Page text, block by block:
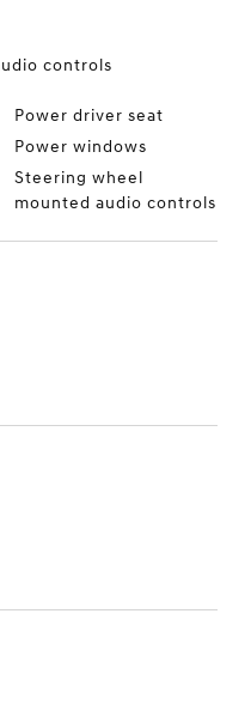
controls
Power driver seat
Power windows
Steering wheel
mounted audio controls